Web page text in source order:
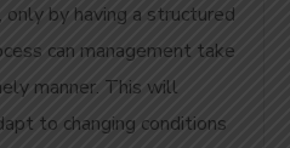
by having a structured
can management take
manner. This will
to changing conditions